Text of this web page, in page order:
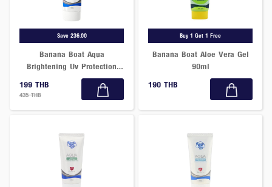
Save 236.00
Banana Boat Aqua
Brightening Uv Protection
Sunscreen Lotion Spf50+
Pa++++ 50 Ml.
199 THB
435 THB
Buy 1 Get 1 Free
Banana Boat Aloe Vera Gel
90ml
190 THB